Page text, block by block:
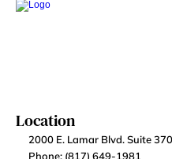
Location
2000 E. Lamar Blvd. Suite
Phone: (817) 649-1981